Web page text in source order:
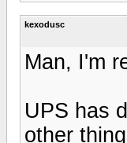
kexodusc
Man, I'm
UPS has
other